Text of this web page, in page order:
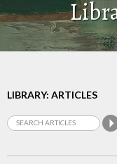
LIBRARY: ARTICLES